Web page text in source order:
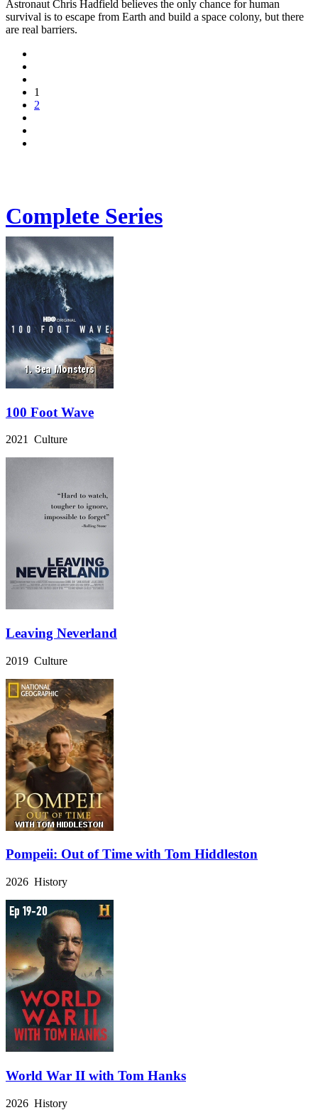
Astronaut Chris Hadfield believes the only chance for human
survival is to escape from Earth and build a space colony, but there
are real barriers.
1
2
Complete Series
100 Foot Wave
2021 Culture
Leaving Neverland
2019 Culture
Pompeii: Out of Time with Tom Hiddleston
2026 History
World War II with Tom Hanks
2026 History